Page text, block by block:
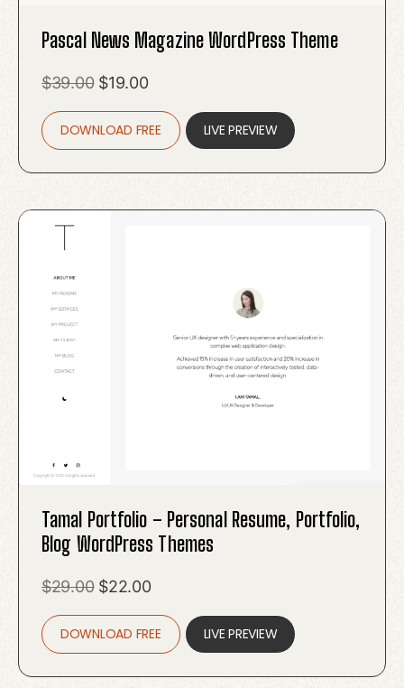
Pascal News Magazine WordPress Theme
$39.00 Original
was:
$39.00.
$19.00Current
is:
$19.00.
DOWNLOAD FREE LIVE PREVIEW
Tamal Portfolio – Personal Resume, Portfolio,
Blog WordPress Themes
$29.00 Original
was:
$29.00.
$22.00Current
is:
$22.00.
DOWNLOAD FREE LIVE PREVIEW